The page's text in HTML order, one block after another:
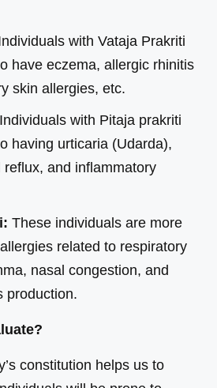
with Vataja Prakriti
have eczema, allergic rhinitis
skin allergies, etc.
Individuals with Pitaja prakriti
having urticaria (Udarda),
and inflammatory
These individuals are more
related to respiratory
nasal congestion, and
production.
constitution helps us to